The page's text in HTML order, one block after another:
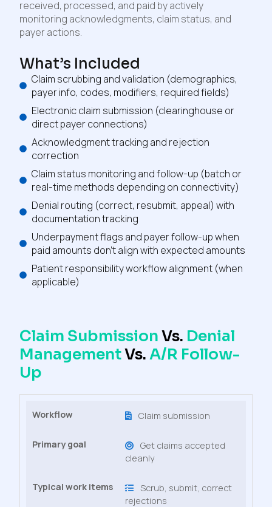
received, processed, and paid by actively
monitoring acknowledgments, claim status, and
payer actions.
What’s Included
Claim scrubbing and validation (demographics,
payer info, codes, modifiers, required fields)
Electronic claim submission (clearinghouse or
direct payer connections)
Acknowledgment tracking and rejection
correction
Claim status monitoring and follow-up (batch or
real-time methods depending on connectivity)
Denial routing (correct, resubmit, appeal) with
documentation tracking
Underpayment flags and payer follow-up when
paid amounts don’t align with expected amounts
Patient responsibility workflow alignment (when
applicable)
Claim SubmissionVs. Denial
ManagementVs.A/R Follow-
Up
Claim submission
Get claims accepted
cleanly
Scrub, submit, correct
rejections